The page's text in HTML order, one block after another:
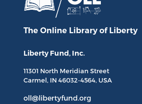
The Online Library of Liberty
Liberty Fund, Inc.
11301 North Meridian Street
Carmel, IN 46032-4564, USA
oll@libertyfund.org